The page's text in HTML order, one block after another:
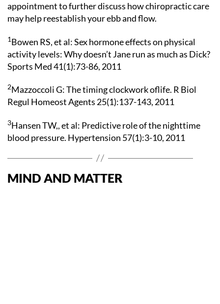
appointment to further discuss how chiropractic care
may help reestablish your ebb and flow.
1Bowen RS, et al: Sex hormone effects on physical
activity levels: Why doesn’t Jane run as much as Dick?
Sports Med 41(1):73-86, 2011
2Mazzoccoli G: The timing clockwork oflife. R Biol
Regul Homeost Agents 25(1):137-143, 2011
3Hansen TW,, et al: Predictive role of the nighttime
blood pressure. Hypertension 57(1):3-10, 2011
MIND AND MATTER